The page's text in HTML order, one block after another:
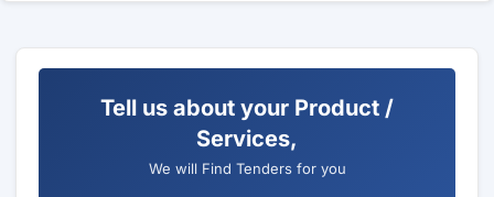
Tell us about your Product /
Services,
We will Find Tenders for you